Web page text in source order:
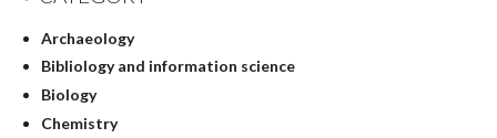
Archaeology
Bibliology and information science
Biology
Chemistry